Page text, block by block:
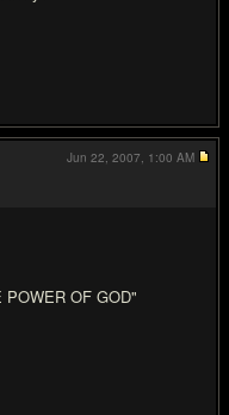
OF GOD"
Jun 22, 2007, 1:00 AM